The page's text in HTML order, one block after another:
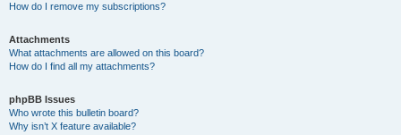
How do I remove my subscriptions?
Attachments
What attachments are allowed on this board?
How do I find all my attachments?
phpBB Issues
Who wrote this bulletin board?
Why isn’t X feature available?